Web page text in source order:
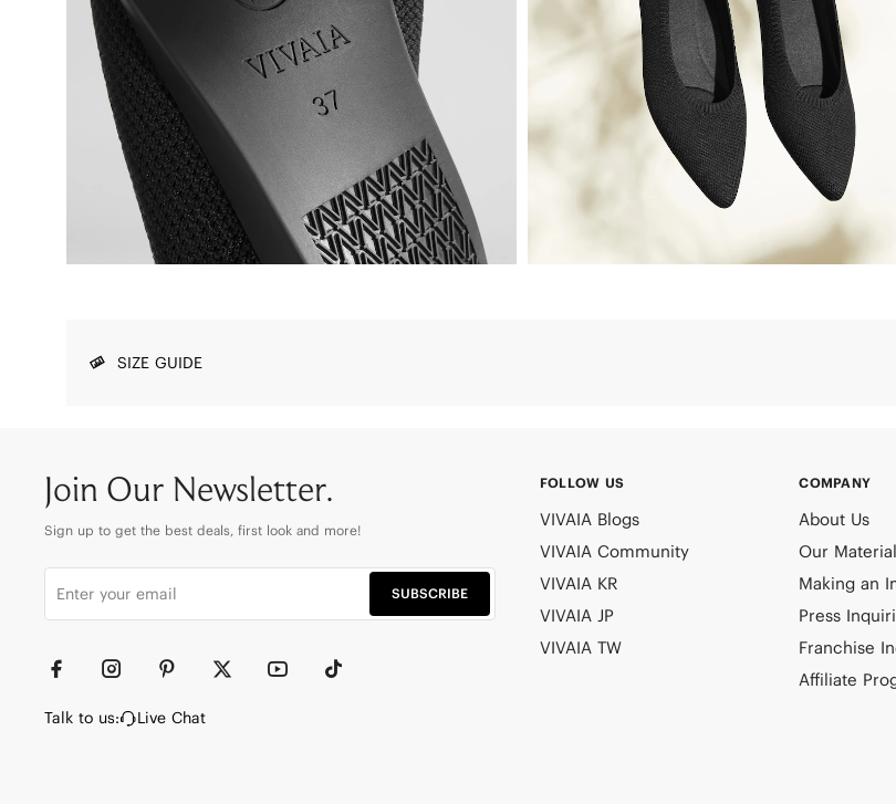
SIZE GUIDE
Join Our Newsletter.
Sign up to get the best deals, first look and more!
SUBSCRIBE
Talk to us: Live Chat
FOLLOW US
VIVAIA Blogs
VIVAIA Community
VIVAIA KR
VIVAIA JP
VIVAIA TW
COMPANY
About Us
Our
Making an
Press
Franchise
Affiliate